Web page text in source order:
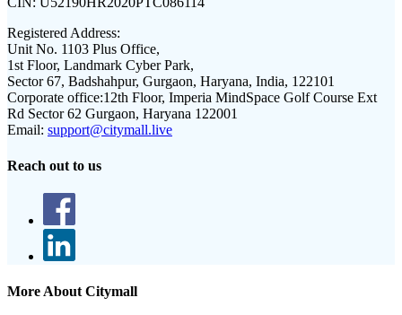
Registered Address:
Unit No. 1103 Plus Office,
1st Floor, Landmark Cyber Park,
Sector 67, Badshahpur, Gurgaon, Haryana, India, 122101
Corporate office:12th Floor, Imperia MindSpace Golf Course Ext
Rd Sector 62 Gurgaon, Haryana 122001
Email: support@citymall.live
Reach out to us
More About Citymall